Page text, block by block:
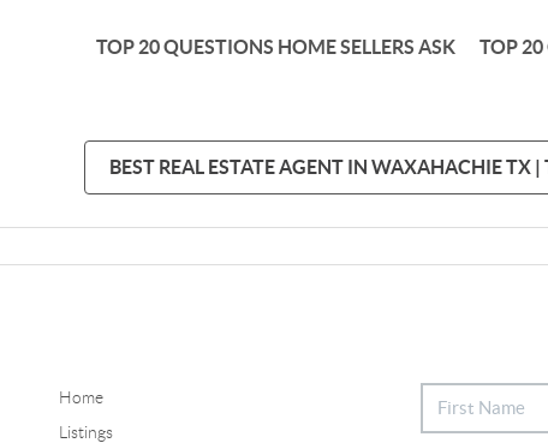
TOP 20 QUESTIONS HOME SELLERS ASK TOP 20
BEST REAL ESTATE AGENT IN WAXAHACHIE TX
Home
Listings